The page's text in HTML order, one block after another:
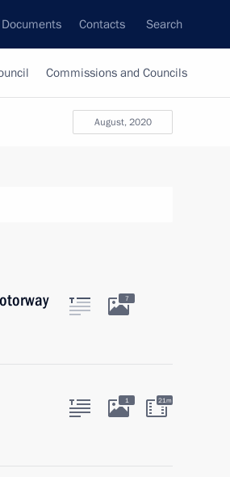
Documents Contacts Search
Commissions and Councils
August, 2020
7
1 21m